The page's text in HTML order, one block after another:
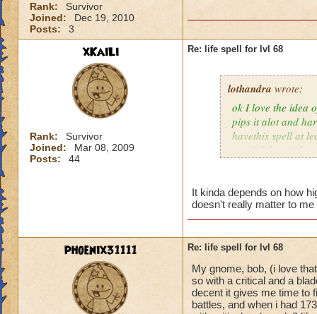
Rank:
Survivor
Joined:
Dec 19, 2010
Posts:
3
xKaiLi
Rank:
Survivor
Joined:
Mar 08, 2009
Posts:
44
Re: life spell for lvl 68
lothandra wrote:
ok I love the idea
pips it alot and
havethis spell at
special then it
It kinda depends on how
doesn't really matter to
phoenix31111 Re: life spell for lvl 68
My gnome, bob, (i love
so with a critical and a
decent it gives me time to
battles, and when i had